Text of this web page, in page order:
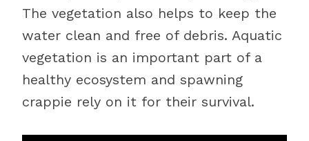
The vegetation also helps to keep the
water clean and free of debris. Aquatic
vegetation is an important part of a
healthy ecosystem and spawning
crappie rely on it for their survival.